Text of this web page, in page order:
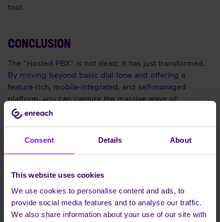
Consent Details About
This website uses cookies
We use cookies to personalise content and ads, to
provide social media features and to analyse our traffic.
We also share information about your use of our site with
tool.
CONCLUSION
The "Hosted PBX" is not dead; it has just transformed.
By moving beyond basic dial tone and offering a
feature-rich, mobile-integrated, and self-managed
platform, you can capture the massive wave of
businesses migrating to the cloud.
FREQUENTLY ASKED QUESTIONS
A: SIP Trunking connects an existingon-premise PBX to